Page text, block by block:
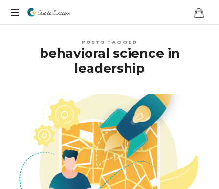
Co
Success
POSTS TAGGED
behavioral science in
leadership